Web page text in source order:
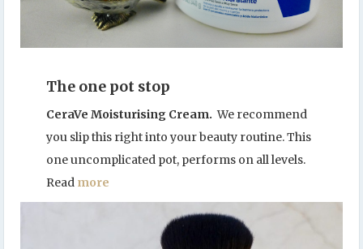
The one pot stop
CeraVe Moisturising Cream. We recommend
you slip this right into your beauty routine. This
one uncomplicated pot, performs on all levels.
Read more